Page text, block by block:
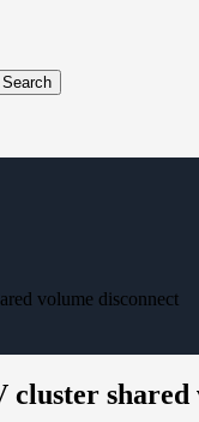
Search
volume disconnect
shared